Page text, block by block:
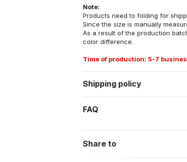
Note:
Products need to folding for
Since the size is manually
As a result of the production
color difference.
Time of production: 5-7
Shipping policy
FAQ
Share to